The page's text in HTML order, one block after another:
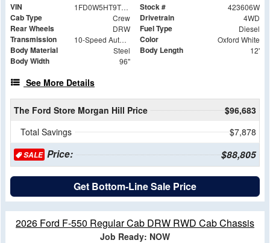
VIN 1FD0W5HT9TED76502 Stock # 423606W
Cab Type Crew Drivetrain 4WD
Rear Wheels DRW Fuel Type Diesel
Transmission 10-Speed Automatic Color Oxford White
Body Material Steel Body Length 12'
Body Width 96"
See More Details
The Ford Store Morgan Hill Price
$96,683
Total Savings
$7,878
SALEPrice: $88,805
Get Bottom-Line Sale Price
2026 Ford F-550 Regular Cab DRW RWD Cab Chassis
Job Ready: NOW